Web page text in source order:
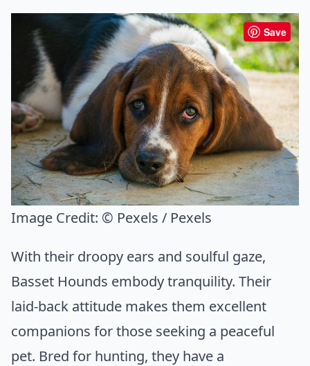
Save
Image Credit: © Pexels / Pexels
With their droopy ears and soulful gaze,
Basset Hounds embody tranquility. Their
laid-back attitude makes them excellent
companions for those seeking a peaceful
pet. Bred for hunting, they have a